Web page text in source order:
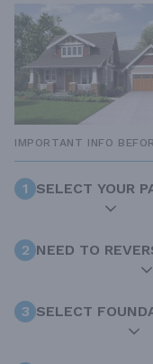
IMPORTANT INFO
1 SELECT YOUR
2 NEED TO
3 SELECT